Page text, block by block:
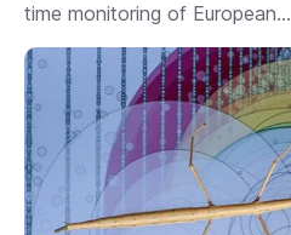
time monitoring of European...